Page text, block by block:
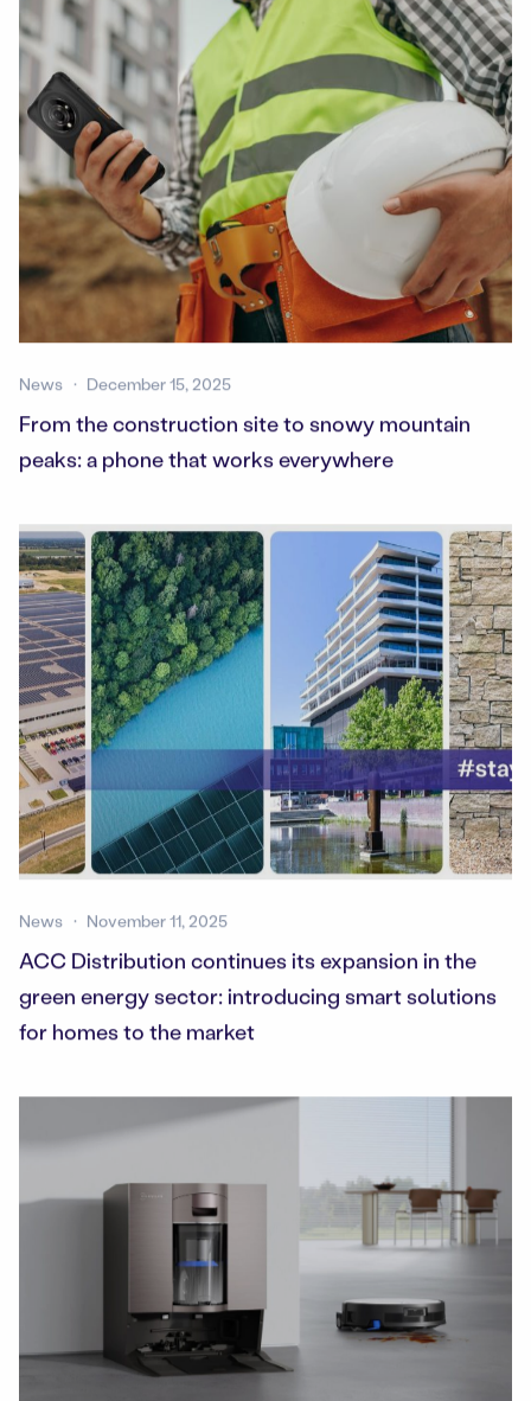
News December 15, 2025
From the construction site to snowy mountain
peaks: a phone that works everywhere
News November 11, 2025
ACC Distribution continues its expansion in the
green energy sector: introducing smart solutions
for homes to the market